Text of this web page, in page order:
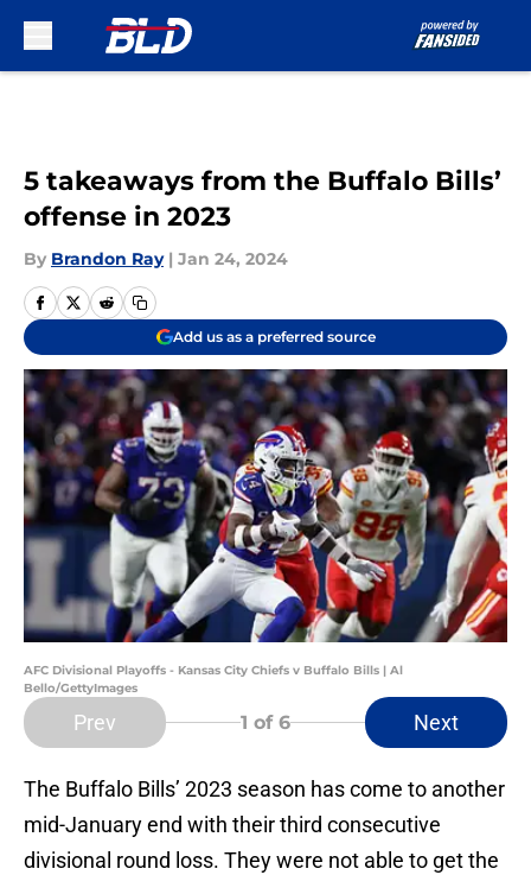
5 takeaways from the Buffalo Bills’
offense in 2023
By Brandon Ray | Jan 24, 2024
Add us as a preferred source
AFC Divisional Playoffs - Kansas City Chiefs v Buffalo Bills | Al
Bello/GettyImages
Prev 1 of 6 Next
The Buffalo Bills’ 2023 season has come to another
mid-January end with their third consecutive
divisional round loss. They were not able to get the